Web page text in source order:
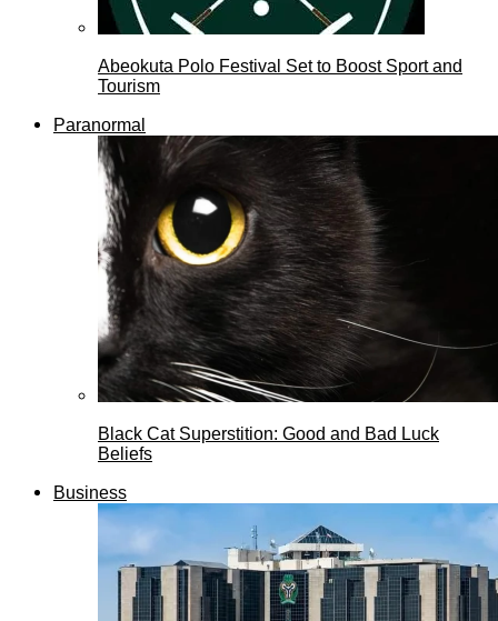
Abeokuta Polo Festival Set to Boost Sport and
Tourism
Paranormal
Black Cat Superstition: Good and Bad Luck
Beliefs
Business